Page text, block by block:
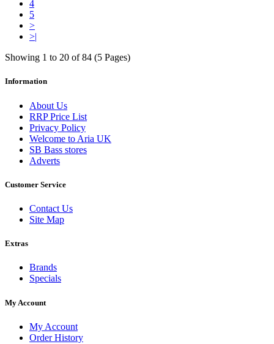
4
5
>
>|
Showing 1 to 20 of 84 (5 Pages)
Information
About Us
RRP Price List
Privacy Policy
Welcome to Aria UK
SB Bass stores
Adverts
Customer Service
Contact Us
Site Map
Extras
Brands
Specials
My Account
My Account
Order History